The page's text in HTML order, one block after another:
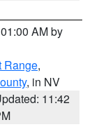
AM by
Range,
, in NV
11:42